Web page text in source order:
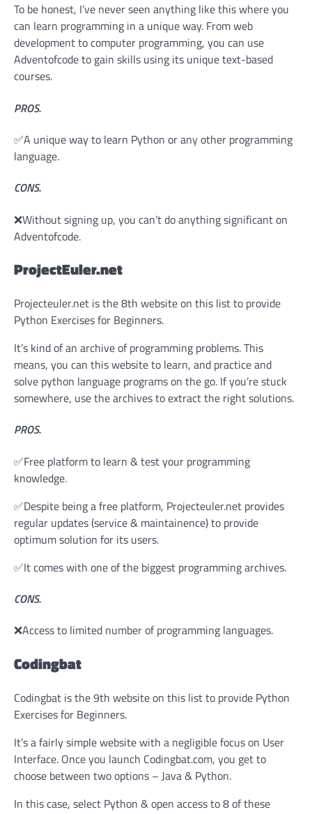
To be honest, I’ve never seen anything like this where you
can learn programming in a unique way. From web
development to computer programming, you can use
Adventofcode to gain skills using its unique text-based
courses.
PROS.
✅A unique way to learn Python or any other programming
language.
CONS.
❌Without signing up, you can’t do anything significant on
Adventofcode.
ProjectEuler.net
Projecteuler.net is the 8th website on this list to provide
Python Exercises for Beginners.
It’s kind of an archive of programming problems. This
means, you can this website to learn, and practice and
solve python language programs on the go. If you’re stuck
somewhere, use the archives to extract the right solutions.
PROS.
✅Free platform to learn & test your programming
knowledge.
✅Despite being a free platform, Projecteuler.net provides
regular updates (service & maintainence) to provide
optimum solution for its users.
✅It comes with one of the biggest programming archives.
CONS.
❌Access to limited number of programming languages.
Codingbat
Codingbat is the 9th website on this list to provide Python
Exercises for Beginners.
It’s a fairly simple website with a negligible focus on User
Interface. Once you launch Codingbat.com, you get to
choose between two options – Java & Python.
In this case, select Python & open access to 8 of these